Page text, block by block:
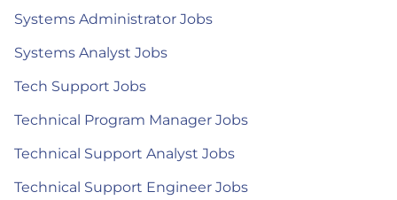
Systems Administrator Jobs
Systems Analyst Jobs
Tech Support Jobs
Technical Program Manager Jobs
Technical Support Analyst Jobs
Technical Support Engineer Jobs